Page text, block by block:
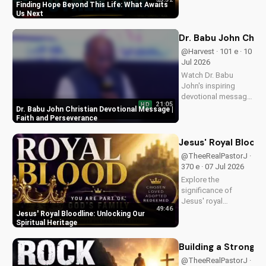
Finding Hope Beyond This Life: What Awaits
Us Next
how to find peace in
uncertainty. Visit
Doran Wesleyan
Church...
Dr. Babu John Christian Devotional Message |
Faith and Perseverance
HD 21:05
Dr. Babu John
@Harvest · 101 e · 10
Jul 2026
Watch Dr. Babu
John's inspiring
devotional message
and overcome life's
challenges with
spiritual guidance.
Jesus' Royal Bloodline: Unlocking Our
Spiritual Heritage
49:46
Jesus' Royal
@TheeRealPastorJ ·
370 e · 07 Jul 2026
Explore the
significance of
Jesus' royal
Discover how being
part of God's royal
Building a Strong
@TheeRealPastorJ ·